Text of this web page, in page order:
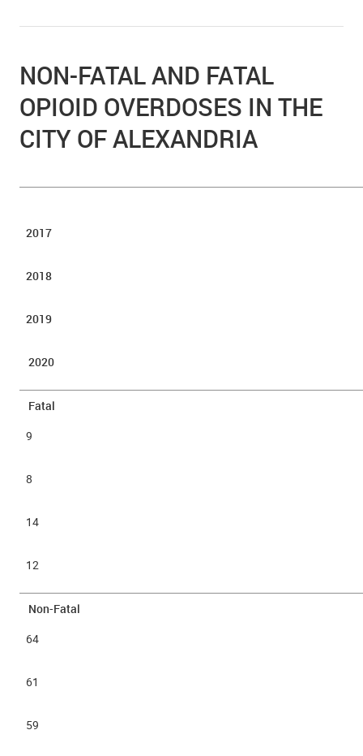
NON-FATAL AND FATAL
OPIOID OVERDOSES IN THE
CITY OF ALEXANDRIA
2017
2018
2019
2020
Fatal
9
8
14
12
Non-Fatal
64
61
59